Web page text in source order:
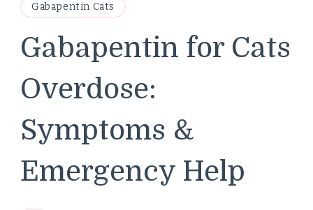
Gabapentin Cats
Gabapentin for Cats
Overdose:
Symptoms &
Emergency Help